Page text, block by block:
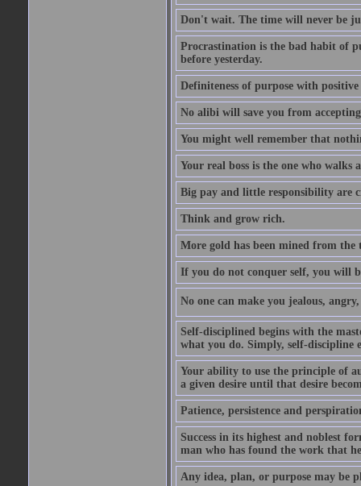
Don't wait. The time will never be
Procrastination is the bad habit of
before yesterday.
Definiteness of purpose with
No alibi will save you from
You might well remember that
Your real boss is the one who walks
Big pay and little responsibility are
Think and grow rich.
More gold has been mined from
If you do not conquer self, you will
No one can make you jealous,
Self-disciplined begins with the
what you do. Simply, self-
Your ability to use the principle of
a given desire until that desire
Patience, persistence and
Success in its highest and noblest
man who has found the work that
Any idea, plan, or purpose may be